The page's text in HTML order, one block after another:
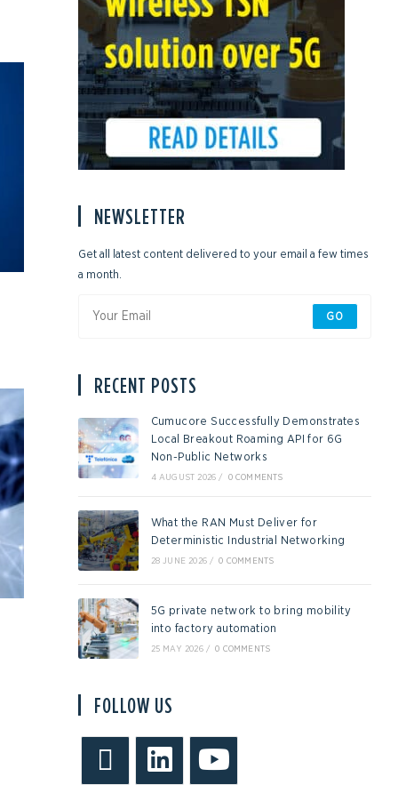
NEWSLETTER
Get all latest content delivered to your email a few times
a month.
GO
RECENT POSTS
Cumucore Successfully Demonstrates
Local Breakout Roaming API for 6G
Non-Public Networks
4 AUGUST 2026 / 0 COMMENTS
What the RAN Must Deliver for
Deterministic Industrial Networking
28 JUNE 2026 / 0 COMMENTS
5G private network to bring mobility
into factory automation
25 MAY 2026 / 0 COMMENTS
FOLLOW US